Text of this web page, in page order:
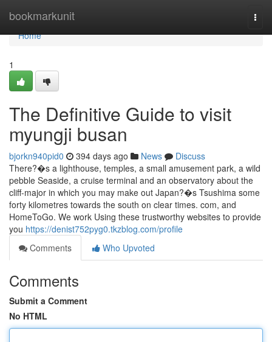
bookmarkunit
Home
Home
1
The Definitive Guide to visit
myungji busan
bjorkn940pid0 394 days ago News
Discuss
There?�s a lighthouse, temples, a small amusement park, a wild
pebble Seaside, a cruise terminal and an observatory about the
cliff-major in which you may make out Japan?�s Tsushima some
forty kilometres towards the south on clear times. com, and
HomeToGo. We work Using these trustworthy websites to provide
you https://denist752pyg0.tkzblog.com/profile
Comments
Who Upvoted
Comments
Submit a Comment
No HTML